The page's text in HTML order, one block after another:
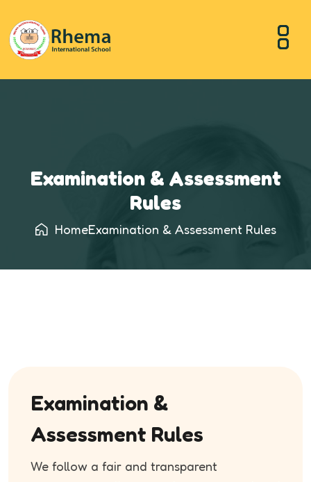
Examination & Assessment
Rules
HomeExamination & Assessment Rules
Examination &
Assessment Rules
We follow a fair and transparent